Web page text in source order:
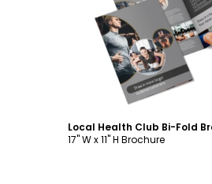
Customize
17" W x 11" H Brochure